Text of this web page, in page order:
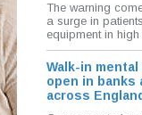
The warning
a surge in
equipment in high
Walk-in
open in banks
across England